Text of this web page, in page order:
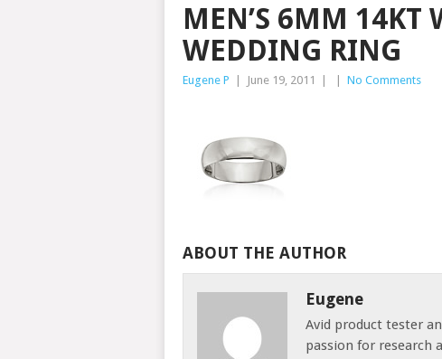
MEN’S 6MM 14KT
WEDDING RING
Eugene P June 19, 2011 No Comments
ABOUT THE AUTHOR
Eugene
Avid product tester
passion for research